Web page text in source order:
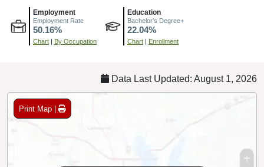
Employment
Employment Rate
50.16%
Chart By Occupation
Education
Bachelor's Degree+
22.04%
Chart Enrollment
Data Last Updated: August 1, 2026
Print Map |